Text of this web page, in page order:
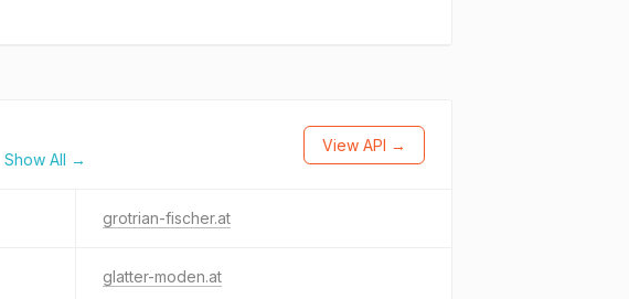
Show All →
View API →
grotrian-fischer.at
glatter-moden.at